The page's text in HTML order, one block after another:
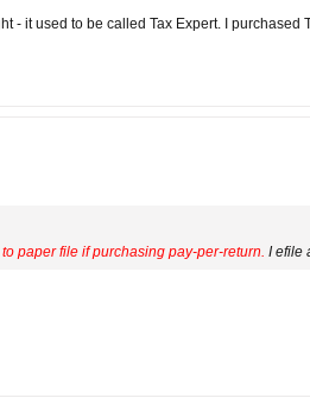
- it used to be called Tax Expert. I
paper file if purchasing pay-per-return. I efile